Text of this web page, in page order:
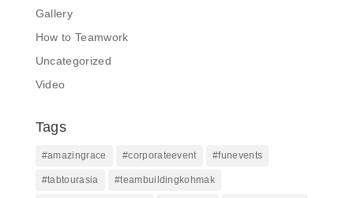
Gallery
How to Teamwork
Uncategorized
Video
Tags
#amazingrace #corporateevent #funevents
#tabtourasia #teambuildingkohmak